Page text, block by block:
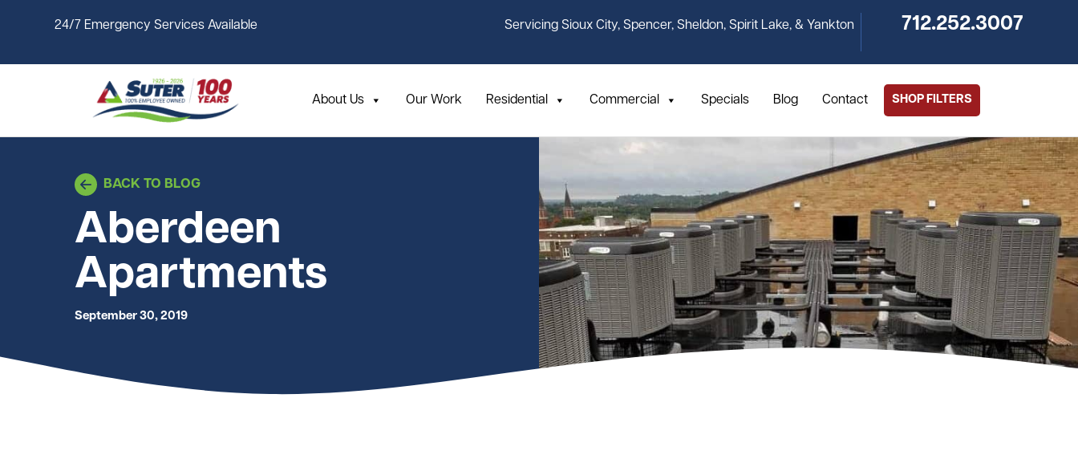
24/7 Emergency Services Available Servicing Sioux City, Spencer, Sheldon, Spirit Lake, & Yankton 712.252.3007
About Us Our Work Residential Commercial Specials Blog Contact SHOP FILTERS
BACK TO BLOG
Aberdeen
Apartments
September 30, 2019